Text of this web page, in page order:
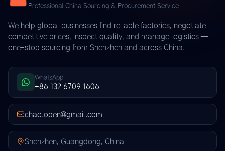
Professional China Sourcing & Procurement Service
We help global businesses find reliable factories, negotiate
competitive prices, inspect quality, and manage logistics —
one-stop sourcing from Shenzhen and across China.
WhatsApp
+86 132 6709 1606
chao.open@gmail.com
Shenzhen, Guangdong, China